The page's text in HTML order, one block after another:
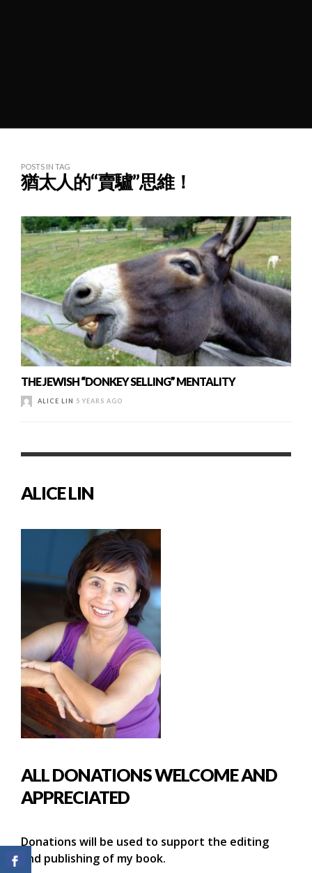
POSTS IN TAG
猶太人的“賣驢”思維！
THE JEWISH “DONKEY SELLING” MENTALITY
ALICE LIN 5 YEARS AGO
ALICE LIN
ALL DONATIONS WELCOME AND
APPRECIATED
Donations will be used to support the editing
and publishing of my book.